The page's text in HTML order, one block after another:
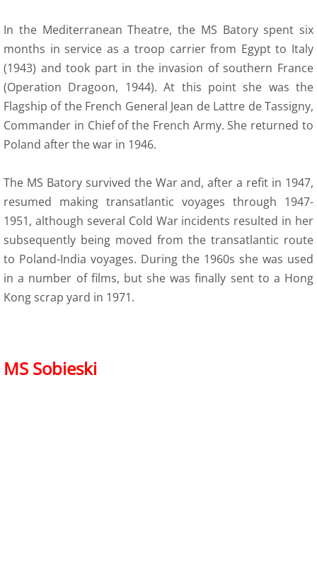
In the Mediterranean Theatre, the MS Batory spent six
months in service as a troop carrier from Egypt to Italy
(1943) and took part in the invasion of southern France
(Operation Dragoon, 1944). At this point she was the
Flagship of the French General Jean de Lattre de Tassigny,
Commander in Chief of the French Army. She returned to
Poland after the war in 1946.
The MS Batory survived the War and, after a refit in 1947,
resumed making transatlantic voyages through 1947-
1951, although several Cold War incidents resulted in her
subsequently being moved from the transatlantic route
to Poland-India voyages. During the 1960s she was used
in a number of films, but she was finally sent to a Hong
Kong scrap yard in 1971.
MS Sobieski